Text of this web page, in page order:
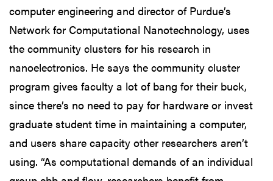
computer engineering and director of Purdue’s
Network for Computational Nanotechnology, uses
the community clusters for his research in
nanoelectronics. He says the community cluster
program gives faculty a lot of bang for their buck,
since there’s no need to pay for hardware or invest
graduate student time in maintaining a computer,
and users share capacity other researchers aren’t
using. “As computational demands of an individual